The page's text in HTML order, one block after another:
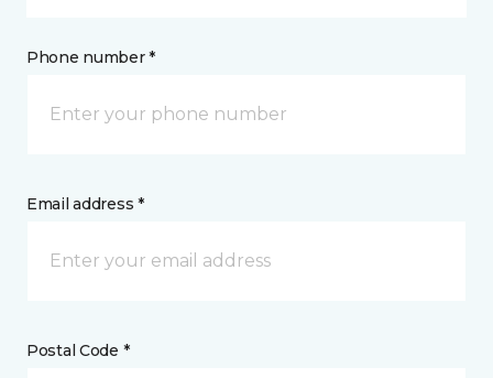
Phone number *
Email address *
Postal Code *